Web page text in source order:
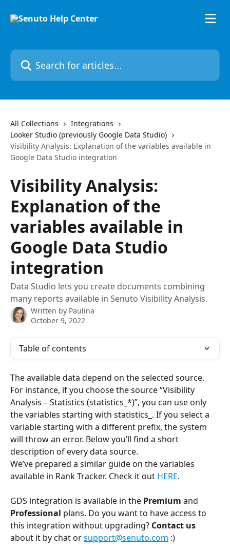
Search for articles...
All Collections
Integrations
Looker Studio (previously Google Data Studio)
Visibility Analysis: Explanation of the variables available in
Google Data Studio integration
Visibility Analysis:
Explanation of the
variables available in
Google Data Studio
integration
Data Studio lets you create documents combining
many reports available in Senuto Visibility Analysis.
Written by Paulina
October 9, 2022
Table of contents
The available data depend on the selected source.
For instance, if you choose the source “Visibility
Analysis – Statistics (statistics_*)”, you can use only
the variables starting with statistics_. If you select a
variable starting with a different prefix, the system
will throw an error. Below you’ll find a short
description of every data source.
We’ve prepared a similar guide on the variables
available in Rank Tracker. Check it out HERE.
GDS integration is available in the Premium and
Professional plans. Do you want to have access to
this integration without upgrading? Contact us
about it by chat or support@senuto.com :)